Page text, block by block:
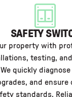
SAFETY
property with
testing,
quickly
and ensure
standards.